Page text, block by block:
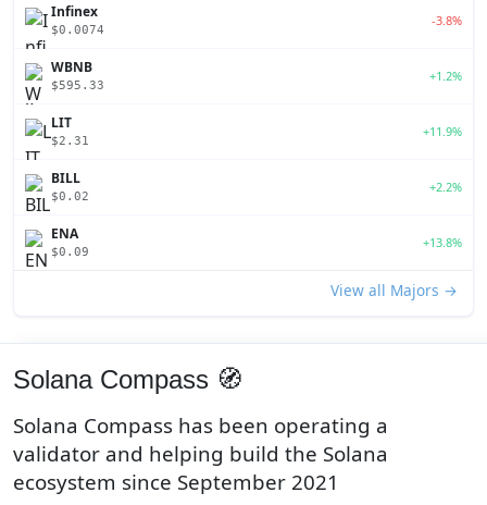
Infinex
$0.0074
-3.8%
WBNB
$595.33
+1.2%
LIT
$2.31
+11.9%
BILL
$0.02
+2.2%
ENA
$0.09
+13.8%
View all Majors →
Solana Compass 🧭
Solana Compass has been operating a
validator and helping build the Solana
ecosystem since September 2021